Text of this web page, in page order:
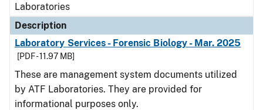
Laboratories
Description
Laboratory Services - Forensic Biology - Mar. 2025
[PDF - 11.97 MB]
These are management system documents utilized
by ATF Laboratories. They are provided for
informational purposes only.